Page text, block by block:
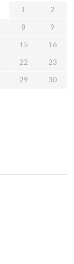
1 2
8 9
15 16
22 23
29 30